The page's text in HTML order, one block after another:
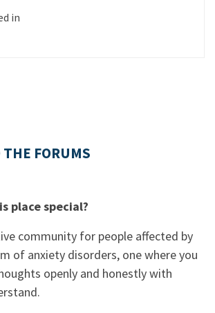
in
THE FORUMS
place special?
community for people affected by
of anxiety disorders, one where you
openly and honestly with